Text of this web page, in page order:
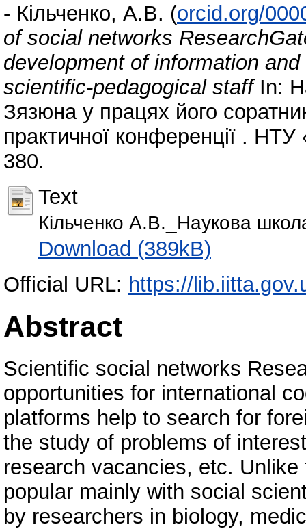
- Кільченко, А.В. (orcid.org/
of social networks
development of information
scientific-pedagogical staffIn:
Зязюна у працях його
практичної конференції .
380.
Text
Кільченко А.В._Наукова
Download (389kB)
Official URL: https://
Abstract
Scientific social networks
opportunities for international
platforms help to search for
the study of problems of
research vacancies, etc.
popular mainly with social
by researchers in biology,